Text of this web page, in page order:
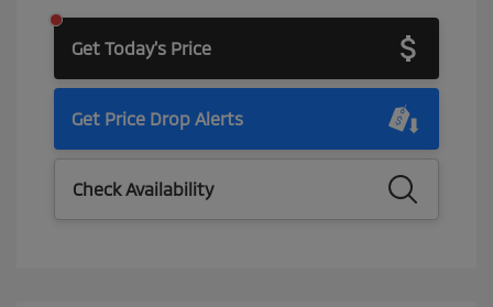
Get Today's Price
Get Price Drop Alerts
Check Availability